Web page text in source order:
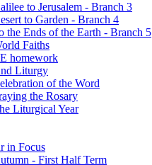
to Jerusalem - Branch 3
to Garden - Branch 4
the Ends of the Earth - Branch 5
Faiths
homework
Liturgy
of the Word
the Rosary
Liturgical Year
in Focus
- First Half Term